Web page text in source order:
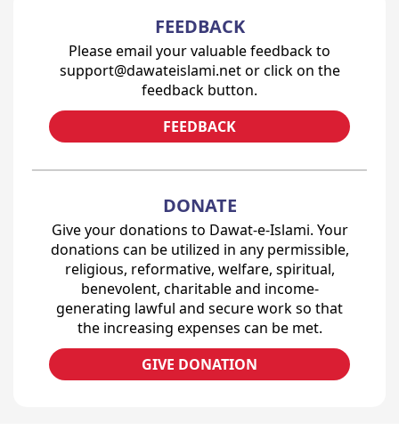
FEEDBACK
Please email your valuable feedback to
support@dawateislami.net or click on the
feedback button.
FEEDBACK
DONATE
Give your donations to Dawat-e-Islami. Your
donations can be utilized in any permissible,
religious, reformative, welfare, spiritual,
benevolent, charitable and income-
generating lawful and secure work so that
the increasing expenses can be met.
GIVE DONATION